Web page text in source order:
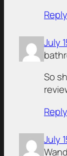
Reply
July
So
Reply
July